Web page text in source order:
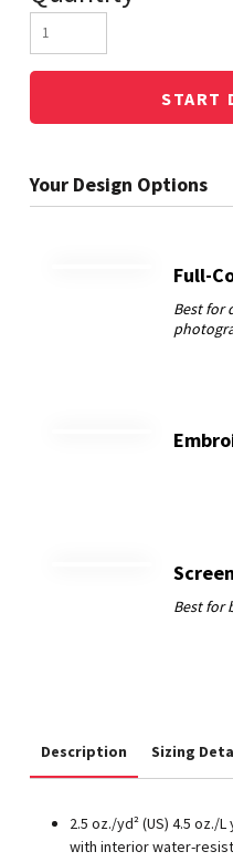
START
Full-
Description Sizing
2.5 oz./yd² (US) 4.5 oz./
with interior water-